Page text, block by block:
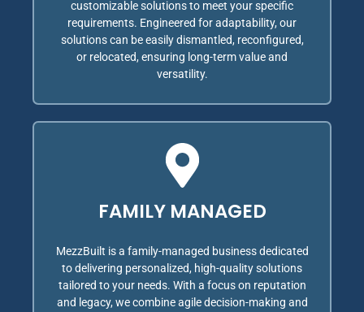
customizable solutions to meet your specific
requirements. Engineered for adaptability, our
solutions can be easily dismantled, reconfigured,
or relocated, ensuring long-term value and
versatility.
FAMILY MANAGED
MezzBuilt is a family-managed business dedicated
to delivering personalized, high-quality solutions
tailored to your needs. With a focus on reputation
and legacy, we combine agile decision-making and